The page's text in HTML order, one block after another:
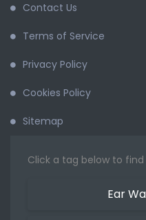
Contact Us
Terms of Service
Privacy Policy
Cookies Policy
Sitemap
Click a tag below to
Ear